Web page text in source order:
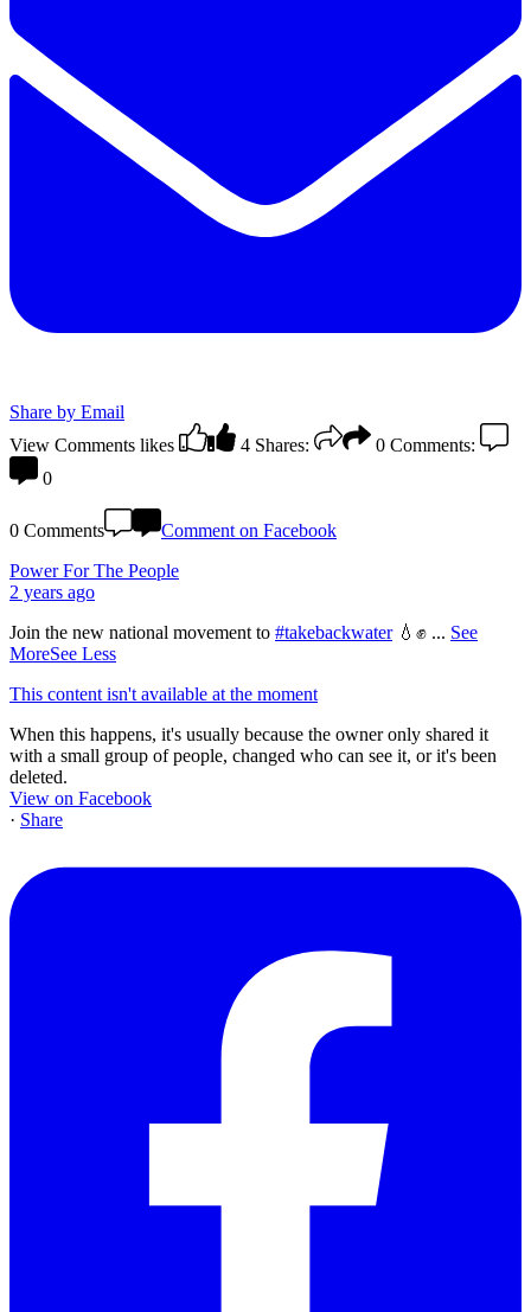
Share by Email
View Comments likes 4 Shares: 0 Comments:
0
0 Comments
Comment on Facebook
Power For The People
2 years ago
Join the new national movement to #takebackwater💧✊ ... See
MoreSee Less
This content isn't available at the moment
When this happens, it's usually because the owner only shared it
with a small group of people, changed who can see it, or it's been
deleted.
View on Facebook
· Share